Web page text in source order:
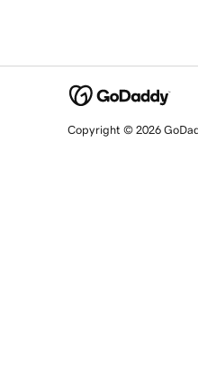
Copyright © 2026